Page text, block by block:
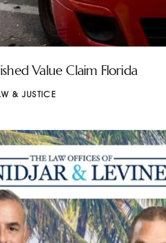
Value Claim Florida
& JUSTICE